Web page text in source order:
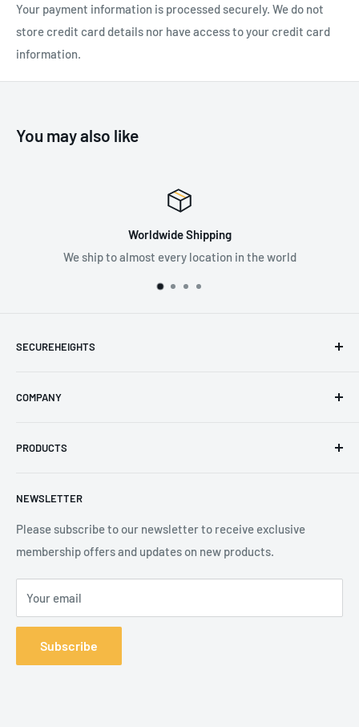
SPECIFICATIONS:
Weight: 0.04 kg
Your payment information is processed securely. We do not
store credit card details nor have access to your credit card
information.
You may also like
Worldwide Shipping
We ship to almost every location in the world
SECUREHEIGHTS
Phone:+44 (0) 3330 470 089
7GS, United Kingdom
COMPANY
Privacy Policy
Shipping Policy
Terms of Service
PRODUCTS
Product Catalogue
Brands
NEWSLETTER
Please subscribe to our newsletter to receive exclusive
membership offers and updates on new products.
Your email
Subscribe